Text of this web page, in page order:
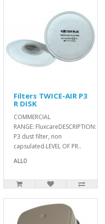
Filters TWICE-AIR P3
R DISK
COMMERCIAL
RANGE: FluxcareDESCRIPTION:
P3 dust filter, non
capsulated.LEVEL OF PR..
ALL0